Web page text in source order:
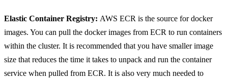
Elastic Container Registry: AWS ECR is the source for docker
images. You can pull the docker images from ECR to run containers
within the cluster. It is recommended that you have smaller image
size that reduces the time it takes to unpack and run the container
service when pulled from ECR. It is also very much needed to